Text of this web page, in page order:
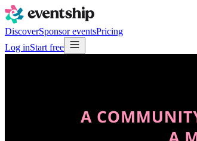
DiscoverSponsor eventsPricing
Log inStart free